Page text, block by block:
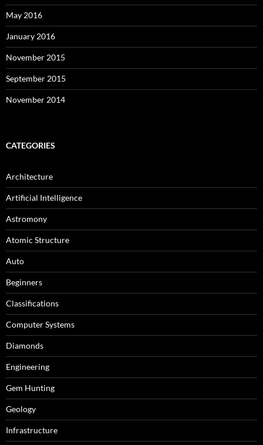
May 2016
January 2016
November 2015
September 2015
November 2014
CATEGORIES
Architecture
Artificial Intelligence
Astromony
Atomic Structure
Auto
Beginners
Classifications
Computer Systems
Diamonds
Engineering
Gem Hunting
Geology
Infrastructure